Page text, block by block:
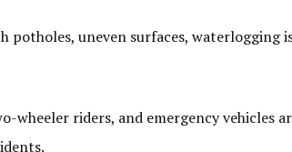
potholes, uneven surfaces,
wheeler riders, and emergency vehicles